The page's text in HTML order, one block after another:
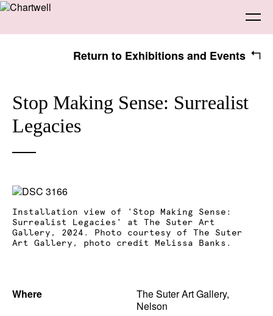
About Chartwell
Our Philosophy
Being
Seeing
Projects Artists
Making
Thinking
News
Return to Exhibitions and Events
Stop Making Sense: Surrealist
Legacies
Installation view of 'Stop Making Sense:
Surrealist Legacies' at The Suter Art
Gallery, 2024. Photo courtesy of The Suter
Art Gallery, photo credit Melissa Banks.
Where
The Suter Art Gallery,
Nelson